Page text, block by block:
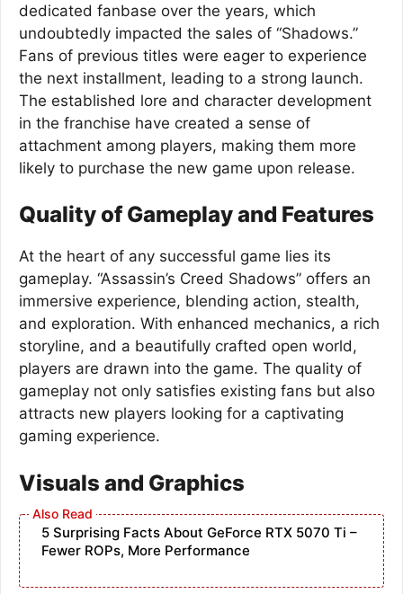
dedicated fanbase over the years, which
undoubtedly impacted the sales of “Shadows.”
Fans of previous titles were eager to experience
the next installment, leading to a strong launch.
The established lore and character development
in the franchise have created a sense of
attachment among players, making them more
likely to purchase the new game upon release.
Quality of Gameplay and Features
At the heart of any successful game lies its
gameplay. “Assassin’s Creed Shadows” offers an
immersive experience, blending action, stealth,
and exploration. With enhanced mechanics, a rich
storyline, and a beautifully crafted open world,
players are drawn into the game. The quality of
gameplay not only satisfies existing fans but also
attracts new players looking for a captivating
gaming experience.
Visuals and Graphics
5 Surprising Facts About GeForce RTX 5070 Ti –
Fewer ROPs, More Performance